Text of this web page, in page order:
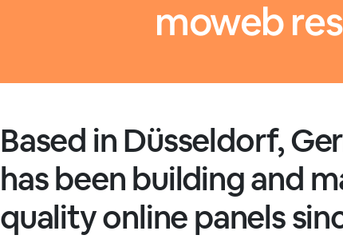
moweb
Based in Düsseldorf,
has been building and
quality online panels